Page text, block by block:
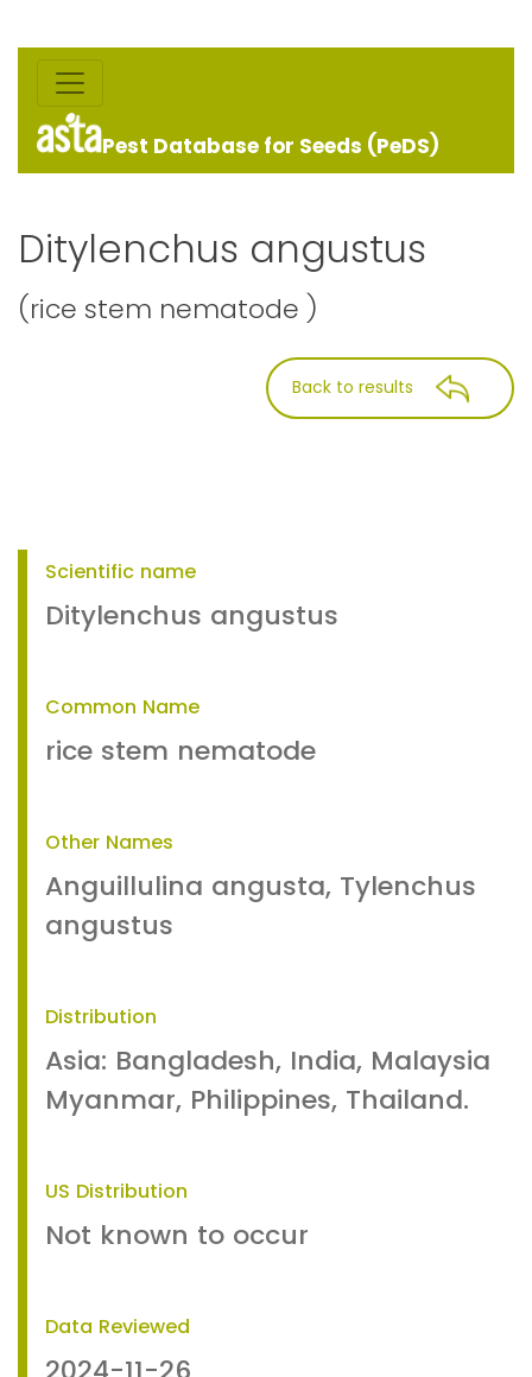
Pest Database for Seeds (PeDS)
Ditylenchus angustus
(rice stem nematode )
Back to results
Scientific name
Ditylenchus angustus
Common Name
rice stem nematode
Other Names
Anguillulina angusta, Tylenchus
angustus
Distribution
Asia: Bangladesh, India, Malaysia
Myanmar, Philippines, Thailand.
US Distribution
Not known to occur
Data Reviewed